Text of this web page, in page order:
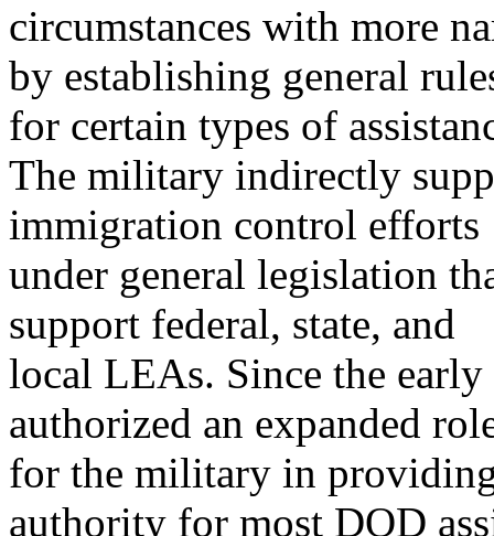
circumstances with more
by establishing general
for certain types of
The military indirectly
immigration control efforts
under general legislation
support federal, state, and
local LEAs. Since the
authorized an expanded
for the military in
authority for most DOD